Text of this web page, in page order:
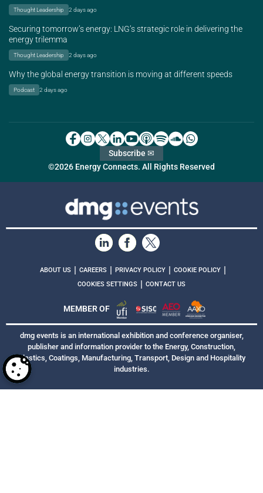
Thought Leadership 2 days ago
Securing tomorrow’s energy: LNG’s strategic role in delivering the
energy trilemma
Thought Leadership 2 days ago
Why the global energy transition is moving at different speeds
Podcast 2 days ago
©2026 Energy Connects. All Rights Reserved
Subscribe ✉
ABOUT US CAREERS PRIVACY POLICY COOKIE POLICY
COOKIES SETTINGS CONTACT US
MEMBER OF
dmg events is an international exhibition and conference organiser,
publisher and information provider to the Energy, Construction,
Plastics, Coatings, Manufacturing, Transport, Design and Hospitality
industries.